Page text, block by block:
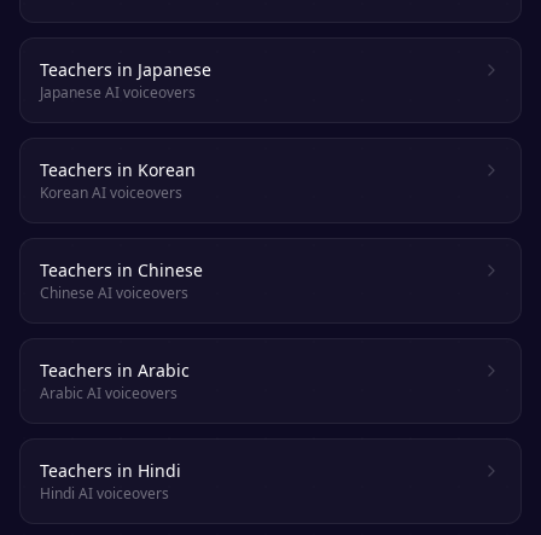
Teachers in Japanese
Japanese AI voiceovers
Teachers in Korean
Korean AI voiceovers
Teachers in Chinese
Chinese AI voiceovers
Teachers in Arabic
Arabic AI voiceovers
Teachers in Hindi
Hindi AI voiceovers